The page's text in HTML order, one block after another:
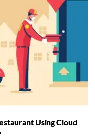
Using Cloud